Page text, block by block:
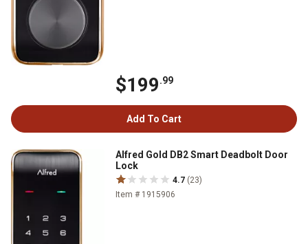
$199.99
Add To Cart
Alfred Gold DB2 Smart Deadbolt Door
Lock
4.7 (23)
Item # 1915906